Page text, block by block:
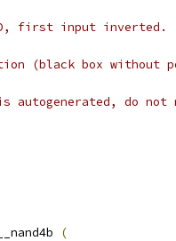
first input inverted.
(black box without
autogenerated, do
(